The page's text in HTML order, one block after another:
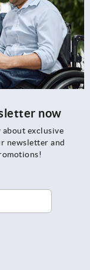
now
exclusive
newsletter and